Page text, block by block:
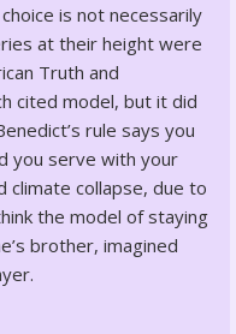
is not necessarily
at their height were
Truth and
cited model, but it did
rule says you
you serve with your
climate collapse, due to
the model of staying
brother, imagined